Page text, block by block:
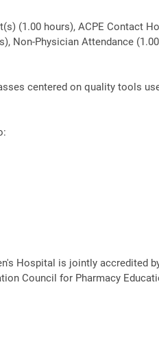
(1.00 hours), ACPE Contact
Non-Physician Attendance
centered on quality tools
Hospital is jointly accredited
Council for Pharmacy